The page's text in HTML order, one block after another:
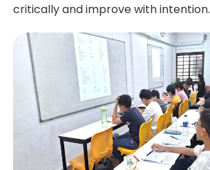
critically and improve with intention.